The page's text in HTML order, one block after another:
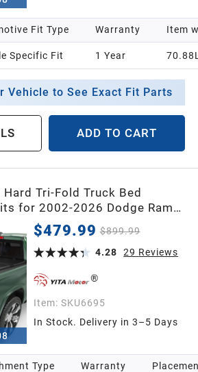
Fit Type
Specific Fit
Warranty
1 Year
Item
Vehicle to See Exact Fit Parts
ADD TO CART
Hard Tri-Fold Truck Bed
for 2002-2026 Dodge Ram
2003-2026 Dodge Ram
Bed Without Rambox
$479.99 $899.99
4.28
29 Reviews
Item: SKU6695
In Stock. Delivery in 3–5 Days
Type Warranty